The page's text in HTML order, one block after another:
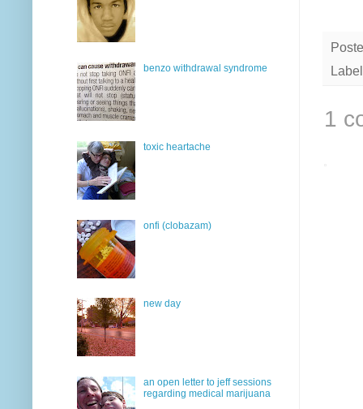
1
benzo withdrawal syndrome
toxic heartache
onfi (clobazam)
new day
an open letter to jeff sessions
regarding medical marijuana